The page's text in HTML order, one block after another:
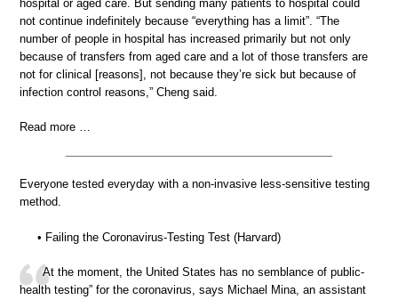
hospital or aged care. But sending many patients to hospital could
not continue indefinitely because “everything has a limit”. “The
number of people in hospital has increased primarily but not only
because of transfers from aged care and a lot of those transfers are
not for clinical [reasons], not because they’re sick but because of
infection control reasons,” Cheng said.
Read more …
Everyone tested everyday with a non-invasive less-sensitive testing
method.
• Failing the Coronavirus-Testing Test (Harvard)
At the moment, the United States has no semblance of public-
health testing” for the coronavirus, says Michael Mina, an assistant